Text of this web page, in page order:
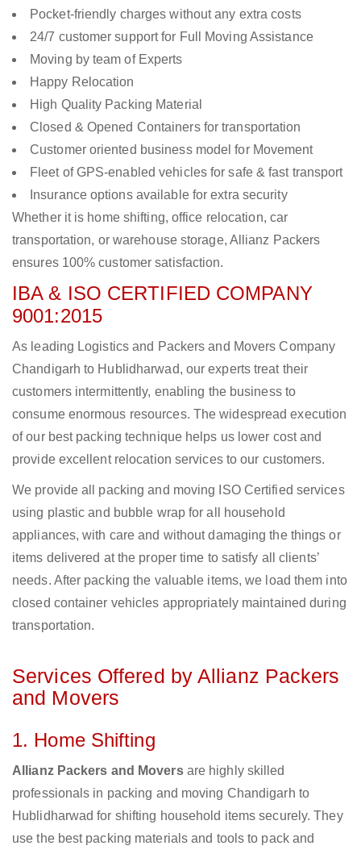
Pocket-friendly charges without any extra costs
24/7 customer support for Full Moving Assistance
Moving by team of Experts
Happy Relocation
High Quality Packing Material
Closed & Opened Containers for transportation
Customer oriented business model for Movement
Fleet of GPS-enabled vehicles for safe & fast transport
Insurance options available for extra security
Whether it is home shifting, office relocation, car
transportation, or warehouse storage, Allianz Packers
ensures 100% customer satisfaction.
IBA & ISO CERTIFIED COMPANY
9001:2015
As leading Logistics and Packers and Movers Company
Chandigarh to Hublidharwad, our experts treat their
customers intermittently, enabling the business to
consume enormous resources. The widespread execution
of our best packing technique helps us lower cost and
provide excellent relocation services to our customers.
We provide all packing and moving ISO Certified services
using plastic and bubble wrap for all household
appliances, with care and without damaging the things or
items delivered at the proper time to satisfy all clients’
needs. After packing the valuable items, we load them into
closed container vehicles appropriately maintained during
transportation.
Services Offered by Allianz Packers
and Movers
1. Home Shifting
Allianz Packers and Moversare highly skilled
professionals in packing and moving Chandigarh to
Hublidharwad for shifting household items securely. They
use the best packing materials and tools to pack and